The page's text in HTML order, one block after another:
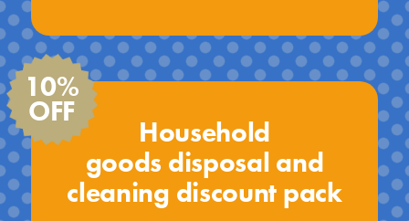
10%
OFF
Household
goods disposal and
cleaning discount pack